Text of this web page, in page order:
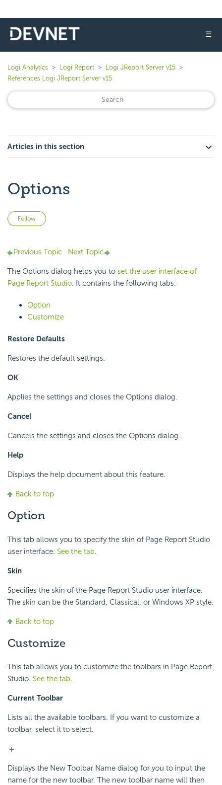
☰
Logi Analytics Logi Report
Logi JReport Server v15
References Logi JReport Server v15
Articles in this section
Options
Follow
Previous Topic Next Topic
The Options dialog helps you to set the user interface of
Page Report Studio. It contains the following tabs:
Option
Customize
Restore Defaults
Restores the default settings.
OK
Applies the settings and closes the Options dialog.
Cancel
Cancels the settings and closes the Options dialog.
Help
Displays the help document about this feature.
Back to top
Option
This tab allows you to specify the skin of Page Report Studio
user interface. See the tab.
Skin
Specifies the skin of the Page Report Studio user interface.
The skin can be the Standard, Classical, or Windows XP style.
Back to top
Customize
This tab allows you to customize the toolbars in Page Report
Studio. See the tab.
Current Toolbar
Lists all the available toolbars. If you want to customize a
toolbar, select it to select.
Displays the New Toolbar Name dialog for you to input the
name for the new toolbar. The new toolbar name will then